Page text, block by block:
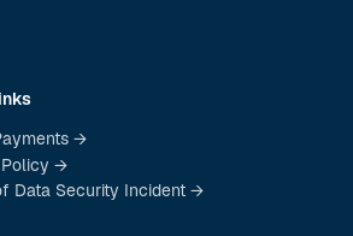
→
→
Data Security Incident →